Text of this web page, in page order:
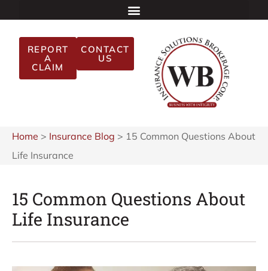
REPORT
A
CLAIM
CONTACT
US
Home > Insurance Blog > 15 Common Questions About
Life Insurance
15 Common Questions About
Life Insurance